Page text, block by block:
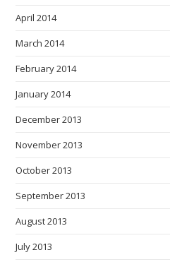
April 2014
March 2014
February 2014
January 2014
December 2013
November 2013
October 2013
September 2013
August 2013
July 2013